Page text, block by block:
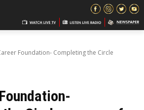
Foundation- Completing the Circle